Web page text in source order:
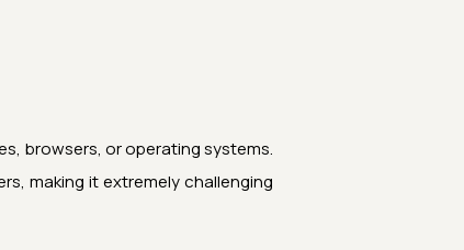
browsers, or operating systems.
making it extremely challenging